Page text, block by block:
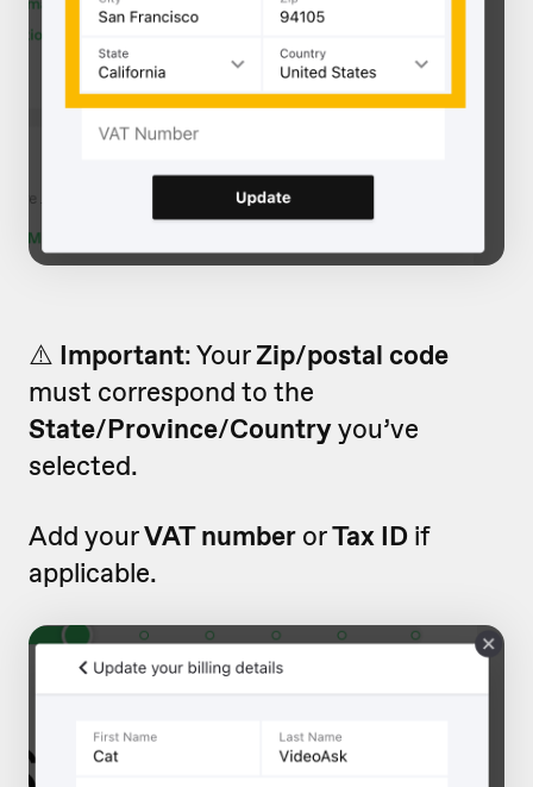
⚠️ Important: YourZip/postal code
must correspond to the
State/Province/Countryyou’ve
selected.
Add yourVAT number orTax ID if
applicable.